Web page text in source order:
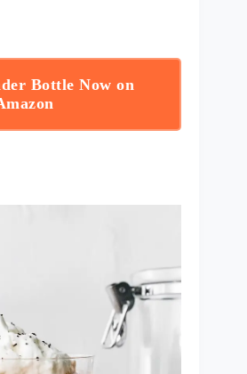
Bottle Now on